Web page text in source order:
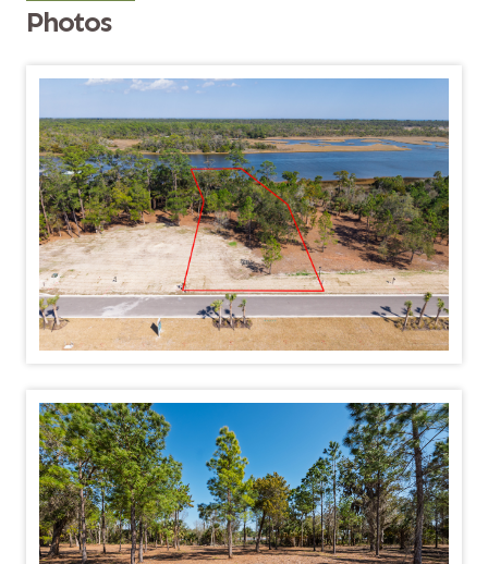
Photos